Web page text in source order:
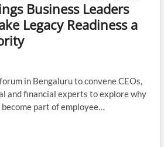
Business Leaders
Legacy Readiness a
in Bengaluru to convene CEOs,
and financial experts to explore why
part of employee…